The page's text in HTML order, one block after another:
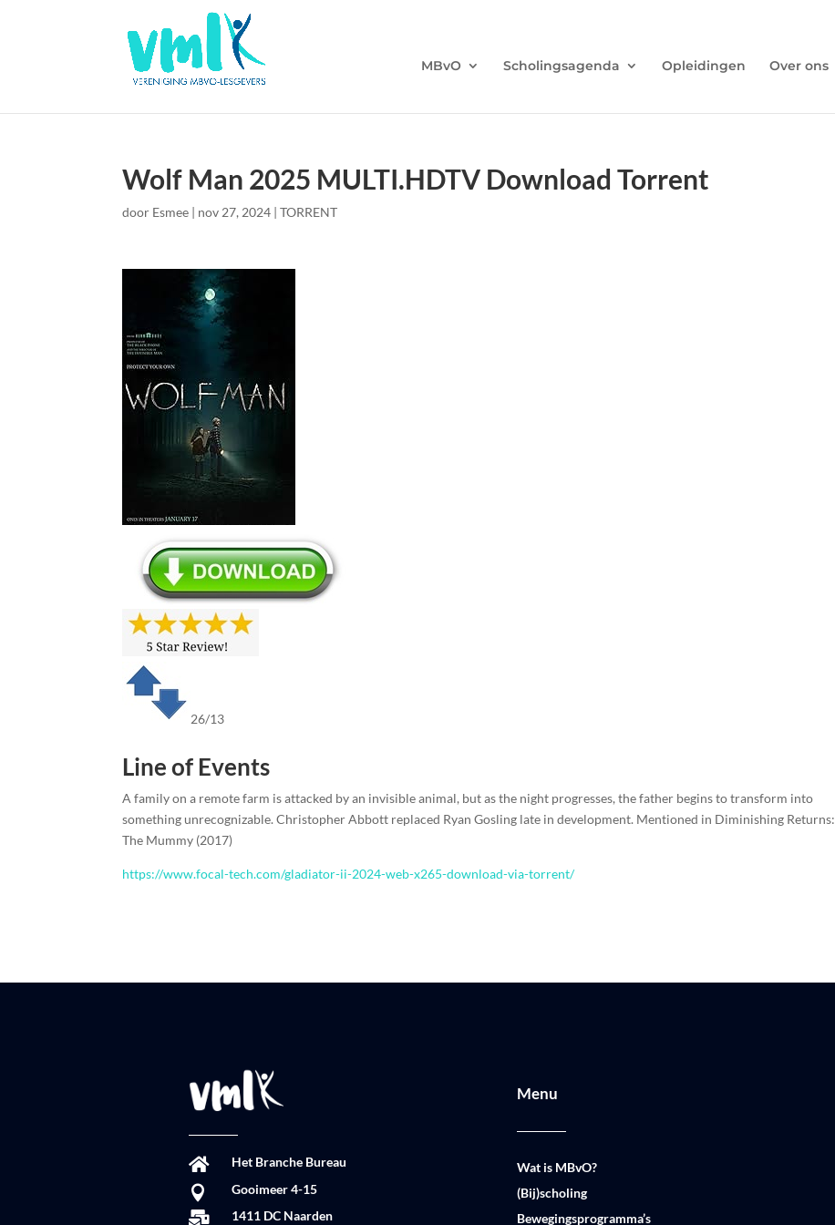
MBvO Scholingsagenda Opleidingen Over ons
Wolf Man 2025 MULTI.HDTV Download Torrent
door Esmee | nov 27, 2024 |TORRENT
26/13
Line of Events
A family on a remote farm is attacked by an invisible animal, but as the night progresses, the father begins to transform into
something unrecognizable. Christopher Abbott replaced Ryan Gosling late in development. Mentioned in Diminishing Returns:
The Mummy (2017)
https://www.focal-tech.com/gladiator-ii-2024-web-x265-download-via-torrent/
 Het Branche Bureau
 Gooimeer 4-15
 1411 DC Naarden
Menu
Wat is MBvO?
(Bij)scholing
Bewegingsprogramma’s